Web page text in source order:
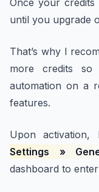
Once your
until you upgrade
That’s why I
more credits
automation on a
features.
Upon
Settings »
dashboard to